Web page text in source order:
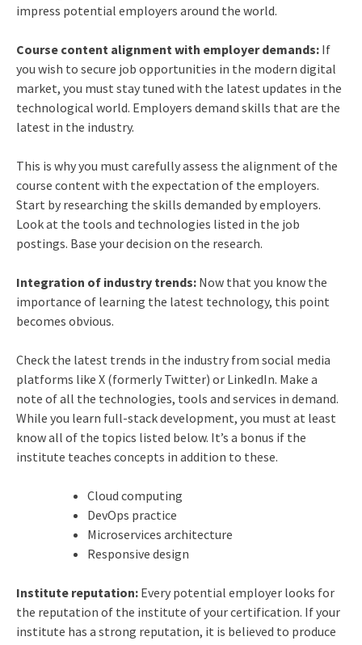
impress potential employers around the world.
Course content alignment with employer demands:If
you wish to secure job opportunities in the modern digital
market, you must stay tuned with the latest updates in the
technological world. Employers demand skills that are the
latest in the industry.
This is why you must carefully assess the alignment of the
course content with the expectation of the employers.
Start by researching the skills demanded by employers.
Look at the tools and technologies listed in the job
postings. Base your decision on the research.
Integration of industry trends:Now that you know the
importance of learning the latest technology, this point
becomes obvious.
Check the latest trends in the industry from social media
platforms like X (formerly Twitter) or LinkedIn. Make a
note of all the technologies, tools and services in demand.
While you learn full-stack development, you must at least
know all of the topics listed below. It’s a bonus if the
institute teaches concepts in addition to these.
Cloud computing
DevOps practice
Microservices architecture
Responsive design
Institute reputation:Every potential employer looks for
the reputation of the institute of your certification. If your
institute has a strong reputation, it is believed to produce